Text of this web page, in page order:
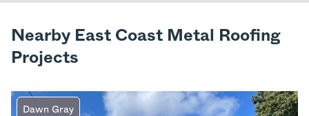
Nearby East Coast Metal Roofing
Projects
Dawn Gray